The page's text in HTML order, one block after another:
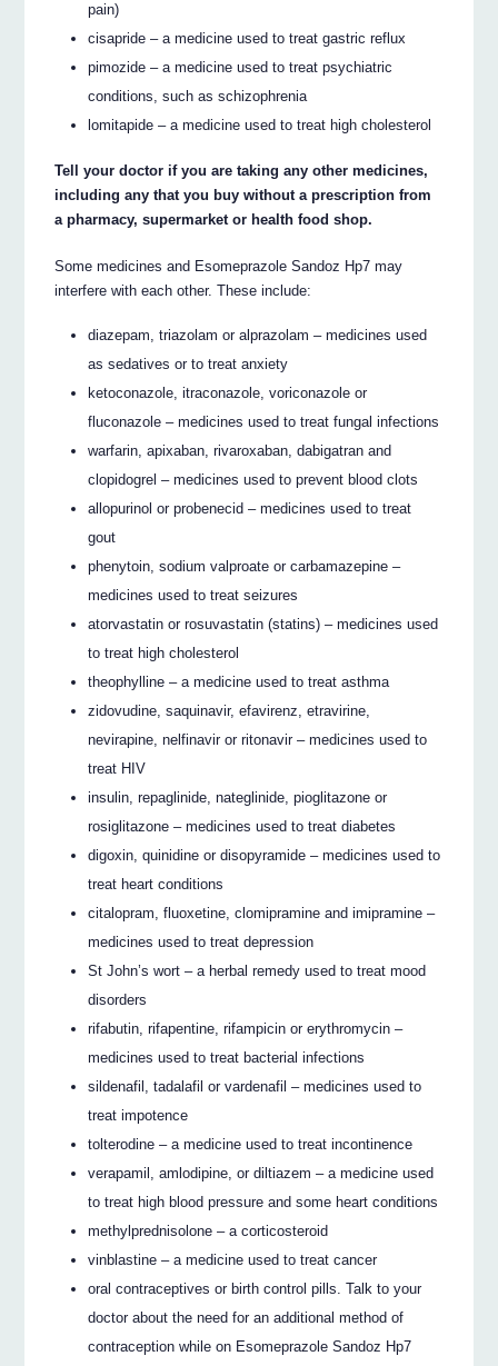
pain)
cisapride – a medicine used to treat gastric reflux
pimozide – a medicine used to treat psychiatric
conditions, such as schizophrenia
lomitapide – a medicine used to treat high cholesterol
Tell your doctor if you are taking any other medicines,
including any that you buy without a prescription from
a pharmacy, supermarket or health food shop.
Some medicines and Esomeprazole Sandoz Hp7 may
interfere with each other. These include:
diazepam, triazolam or alprazolam – medicines used
as sedatives or to treat anxiety
ketoconazole, itraconazole, voriconazole or
fluconazole – medicines used to treat fungal infections
warfarin, apixaban, rivaroxaban, dabigatran and
clopidogrel – medicines used to prevent blood clots
allopurinol or probenecid – medicines used to treat
gout
phenytoin, sodium valproate or carbamazepine –
medicines used to treat seizures
atorvastatin or rosuvastatin (statins) – medicines used
to treat high cholesterol
theophylline – a medicine used to treat asthma
zidovudine, saquinavir, efavirenz, etravirine,
nevirapine, nelfinavir or ritonavir – medicines used to
treat HIV
insulin, repaglinide, nateglinide, pioglitazone or
rosiglitazone – medicines used to treat diabetes
digoxin, quinidine or disopyramide – medicines used to
treat heart conditions
citalopram, fluoxetine, clomipramine and imipramine –
medicines used to treat depression
St John’s wort – a herbal remedy used to treat mood
disorders
rifabutin, rifapentine, rifampicin or erythromycin –
medicines used to treat bacterial infections
sildenafil, tadalafil or vardenafil – medicines used to
treat impotence
tolterodine – a medicine used to treat incontinence
verapamil, amlodipine, or diltiazem – a medicine used
to treat high blood pressure and some heart conditions
methylprednisolone – a corticosteroid
vinblastine – a medicine used to treat cancer
oral contraceptives or birth control pills. Talk to your
doctor about the need for an additional method of
contraception while on Esomeprazole Sandoz Hp7